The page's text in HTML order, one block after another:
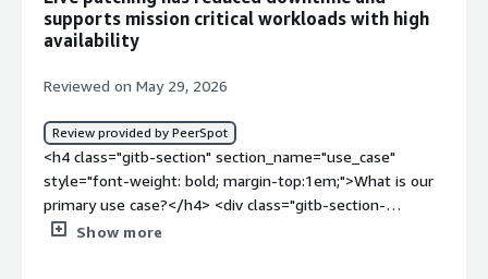
supports mission critical workloads with high
availability
Reviewed on May 29, 2026
Review provided by PeerSpot
<h4 class="gitb-section" section_name="use_case"
style="font-weight: bold; margin-top:1em;">What is our
primary use case?</h4> <div class="gitb-section-
content" data-section_name="use_case"> <div
Show more